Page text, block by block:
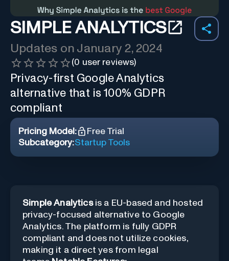
SIMPLE ANALYTICS
Updates on January 2, 2024
(0 user reviews)
Privacy-first Google Analytics
alternative that is 100% GDPR
compliant
Pricing Model:
Free Trial
Subcategory:Startup Tools
Simple Analyticsis a EU-based and hosted
privacy-focused alternative to Google
Analytics. The platform is fully GDPR
compliant and does not utilize cookies,
making it a direct yes from legal